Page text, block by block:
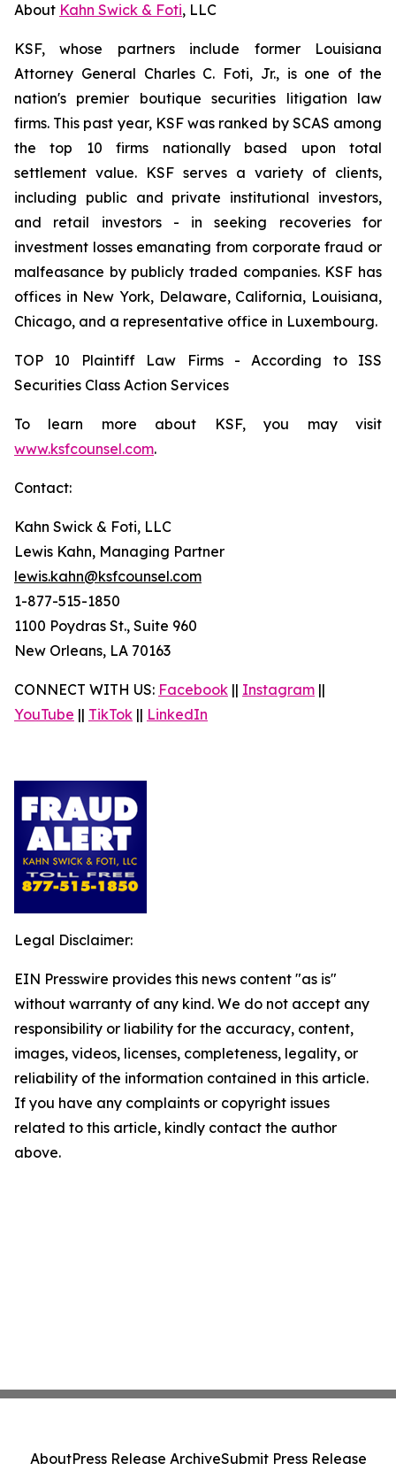
About Kahn Swick & Foti, LLC
KSF, whose partners include former Louisiana
Attorney General Charles C. Foti, Jr., is one of the
nation's premier boutique securities litigation law
firms. This past year, KSF was ranked by SCAS among
the top 10 firms nationally based upon total
settlement value. KSF serves a variety of clients,
including public and private institutional investors,
and retail investors - in seeking recoveries for
investment losses emanating from corporate fraud or
malfeasance by publicly traded companies. KSF has
offices in New York, Delaware, California, Louisiana,
Chicago, and a representative office in Luxembourg.
TOP 10 Plaintiff Law Firms - According to ISS
Securities Class Action Services
To learn more about KSF, you may visit
www.ksfcounsel.com.
Contact:
Kahn Swick & Foti, LLC
Lewis Kahn, Managing Partner
lewis.kahn@ksfcounsel.com
1-877-515-1850
1100 Poydras St., Suite 960
New Orleans, LA 70163
CONNECT WITH US: Facebook || Instagram ||
YouTube || TikTok || LinkedIn
Legal Disclaimer:
EIN Presswire provides this news content "as is"
without warranty of any kind. We do not accept any
responsibility or liability for the accuracy, content,
images, videos, licenses, completeness, legality, or
reliability of the information contained in this article.
If you have any complaints or copyright issues
related to this article, kindly contact the author
above.
AboutPress Release ArchiveSubmit Press Release